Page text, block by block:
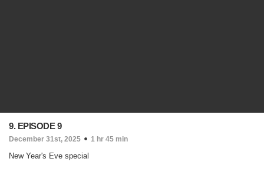
9. EPISODE 9
December 31st, 2025 1 hr 45 min
New Year's Eve special